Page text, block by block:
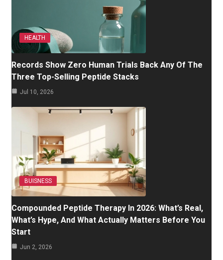
HEALTH
Records Show Zero Human Trials Back Any Of The
Three Top-Selling Peptide Stacks
Jul 10, 2026
BUISNESS
Compounded Peptide Therapy In 2026: What’s Real,
What’s Hype, And What Actually Matters Before You
Start
Jun 2, 2026